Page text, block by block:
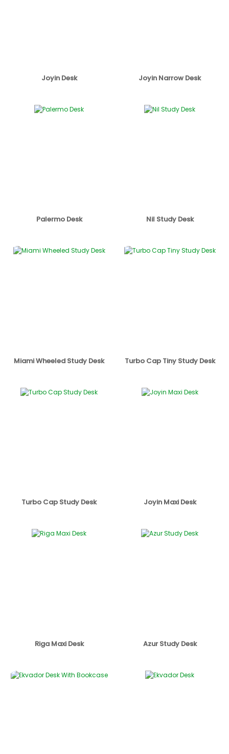
Joyin Desk Joyin Narrow Desk
Palermo Desk Nil Study Desk
Miami Wheeled Study Desk Turbo Cap Tiny Study Desk
Turbo Cap Study Desk Joyin Maxi Desk
Riga Maxi Desk Azur Study Desk